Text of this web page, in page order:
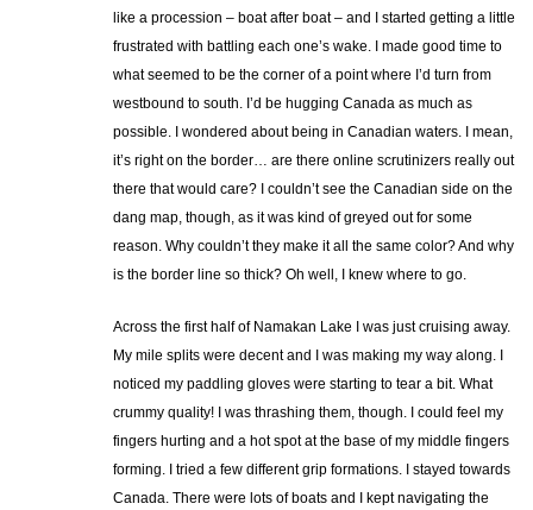
like a procession – boat after boat – and I started getting a little
frustrated with battling each one’s wake. I made good time to
what seemed to be the corner of a point where I’d turn from
westbound to south. I’d be hugging Canada as much as
possible. I wondered about being in Canadian waters. I mean,
it’s right on the border… are there online scrutinizers really out
there that would care? I couldn’t see the Canadian side on the
dang map, though, as it was kind of greyed out for some
reason. Why couldn’t they make it all the same color? And why
is the border line so thick? Oh well, I knew where to go.
Across the first half of Namakan Lake I was just cruising away.
My mile splits were decent and I was making my way along. I
noticed my paddling gloves were starting to tear a bit. What
crummy quality! I was thrashing them, though. I could feel my
fingers hurting and a hot spot at the base of my middle fingers
forming. I tried a few different grip formations. I stayed towards
Canada. There were lots of boats and I kept navigating the